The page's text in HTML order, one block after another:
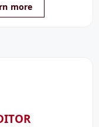
more